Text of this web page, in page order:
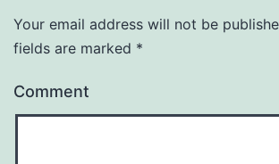
Your email address will not be
fields are marked *
Comment